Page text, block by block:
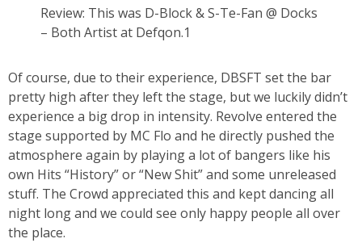
Review: This was D-Block & S-Te-Fan @ Docks
– Both Artist at Defqon.1
Of course, due to their experience, DBSFT set the bar
pretty high after they left the stage, but we luckily didn’t
experience a big drop in intensity. Revolve entered the
stage supported by MC Flo and he directly pushed the
atmosphere again by playing a lot of bangers like his
own Hits “History” or “New Shit” and some unreleased
stuff. The Crowd appreciated this and kept dancing all
night long and we could see only happy people all over
the place.